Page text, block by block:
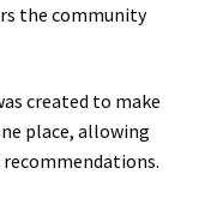
the community
created to make
place, allowing
recommendations.